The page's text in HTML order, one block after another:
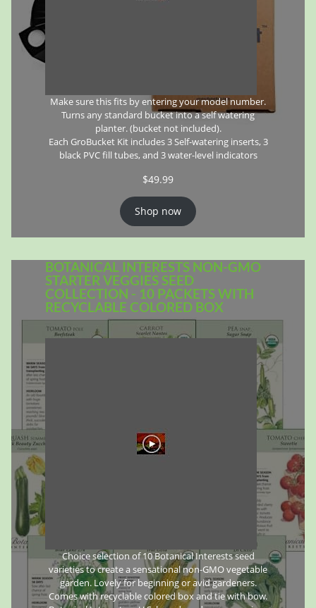
Make sure this fits by entering your model number.
Turns any standard bucket into a self watering
planter. (bucket not included).
Each GroBucket Kit includes 3 Self-watering inserts, 3
black PVC fill tubes, and 3 water-level indicators
$49.99
Shop now
BOTANICAL INTERESTS NON-GMO
STARTER VEGGIES SEED
COLLECTION - 10 PACKETS WITH
RECYCLABLE COLORED BOX
Choice selection of 10 Botanical Interests seed
varieties to create a sensational non-GMO vegetable
garden. Lovely for beginning or avid gardeners.
Comes with recyclable colored box and tie with bow.